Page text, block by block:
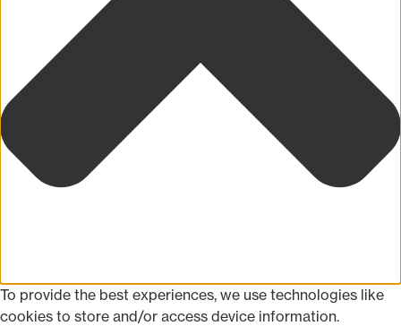
To provide the best experiences, we use technologies like
cookies to store and/or access device information.